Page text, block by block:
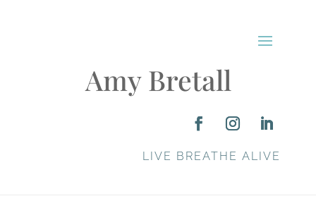
Amy Bretall
LIVE BREATHE ALIVE